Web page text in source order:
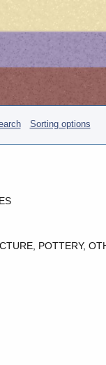
Sorting options
POTTERY,